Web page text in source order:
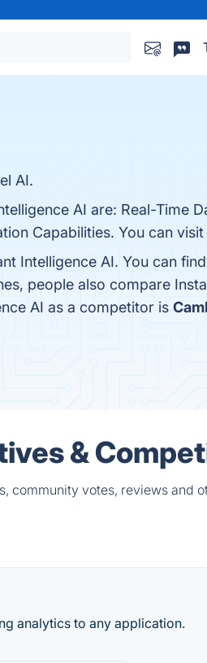
AI.
AI are: Real-Time
Capabilities. You can
Intelligence AI. You can
people also compare
AI as a competitor is
&
community votes, reviews and
analytics to any application.